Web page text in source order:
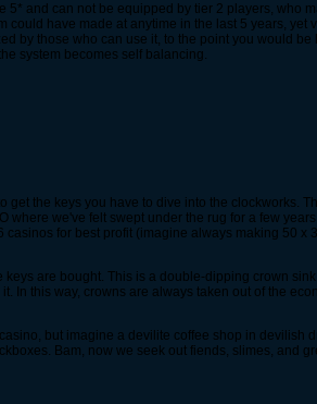
and can not be equipped by tier 2 players, who
have made at anytime in the last 5 years, yet
by those who can use it, to the point you would
system becomes self balancing.
the keys you have to dive into the clockworks.
we've felt swept under the rug for a few
for best profit (imagine always making 50 x
are bought. This is a double-dipping crown
In this way, crowns are always taken out of the
but imagine a devilite coffee shop in devilish
Bam, now we seek out fiends, slimes, and